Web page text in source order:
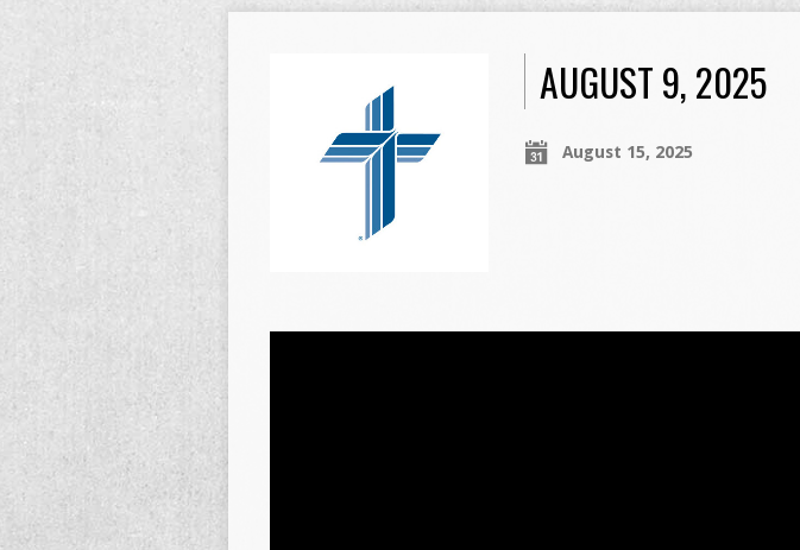
AUGUST 9, 2025
August 15, 2025